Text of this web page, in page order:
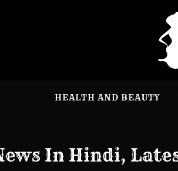
HEALTH AND BEAUTY
In Hindi,